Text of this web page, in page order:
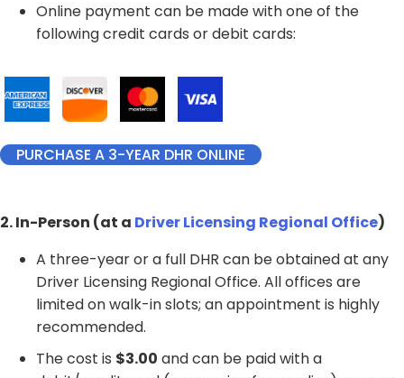
Online payment can be made with one of the
following credit cards or debit cards:
PURCHASE A 3-YEAR DHR ONLINE
2. In-Person (at a Driver Licensing Regional Office)
A three-year or a full DHR can be obtained at any
Driver Licensing Regional Office. All offices are
limited on walk-in slots; an appointment is highly
recommended.
The cost is $3.00 and can be paid with a